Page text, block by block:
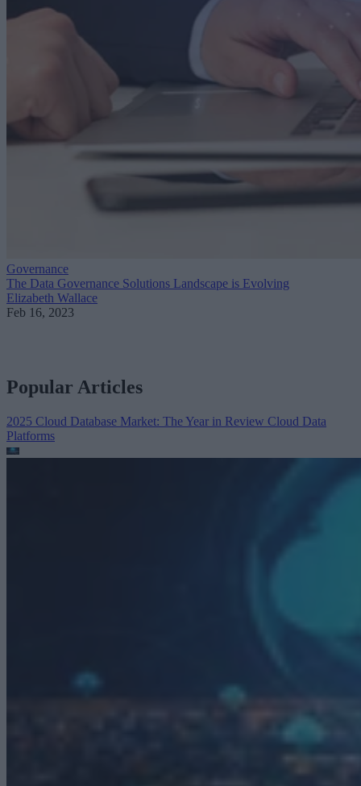
Governance
The Data Governance Solutions Landscape is Evolving
Elizabeth Wallace
Feb 16, 2023
Popular Articles
2025 Cloud Database Market: The Year in Review Cloud Data
Platforms